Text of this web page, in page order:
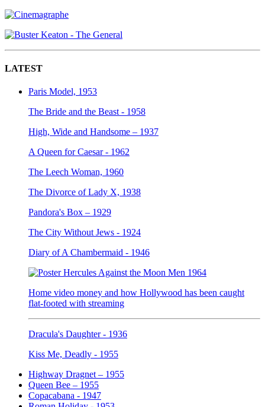
LATEST
Paris Model, 1953
The Bride and the Beast - 1958
High, Wide and Handsome – 1937
A Queen for Caesar - 1962
The Leech Woman, 1960
The Divorce of Lady X, 1938
Pandora's Box – 1929
The City Without Jews - 1924
Diary of A Chambermaid - 1946
Home video money and how Hollywood has been caught
flat-footed with streaming
Dracula's Daughter - 1936
Kiss Me, Deadly - 1955
Highway Dragnet – 1955
Queen Bee – 1955
Copacabana - 1947